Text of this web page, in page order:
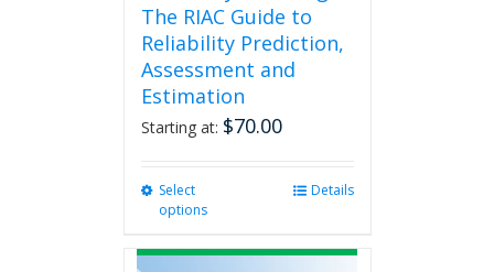
The RIAC Guide to
Reliability Prediction,
Assessment and
Estimation
Starting at: $70.00
Select
options
multiple
Details